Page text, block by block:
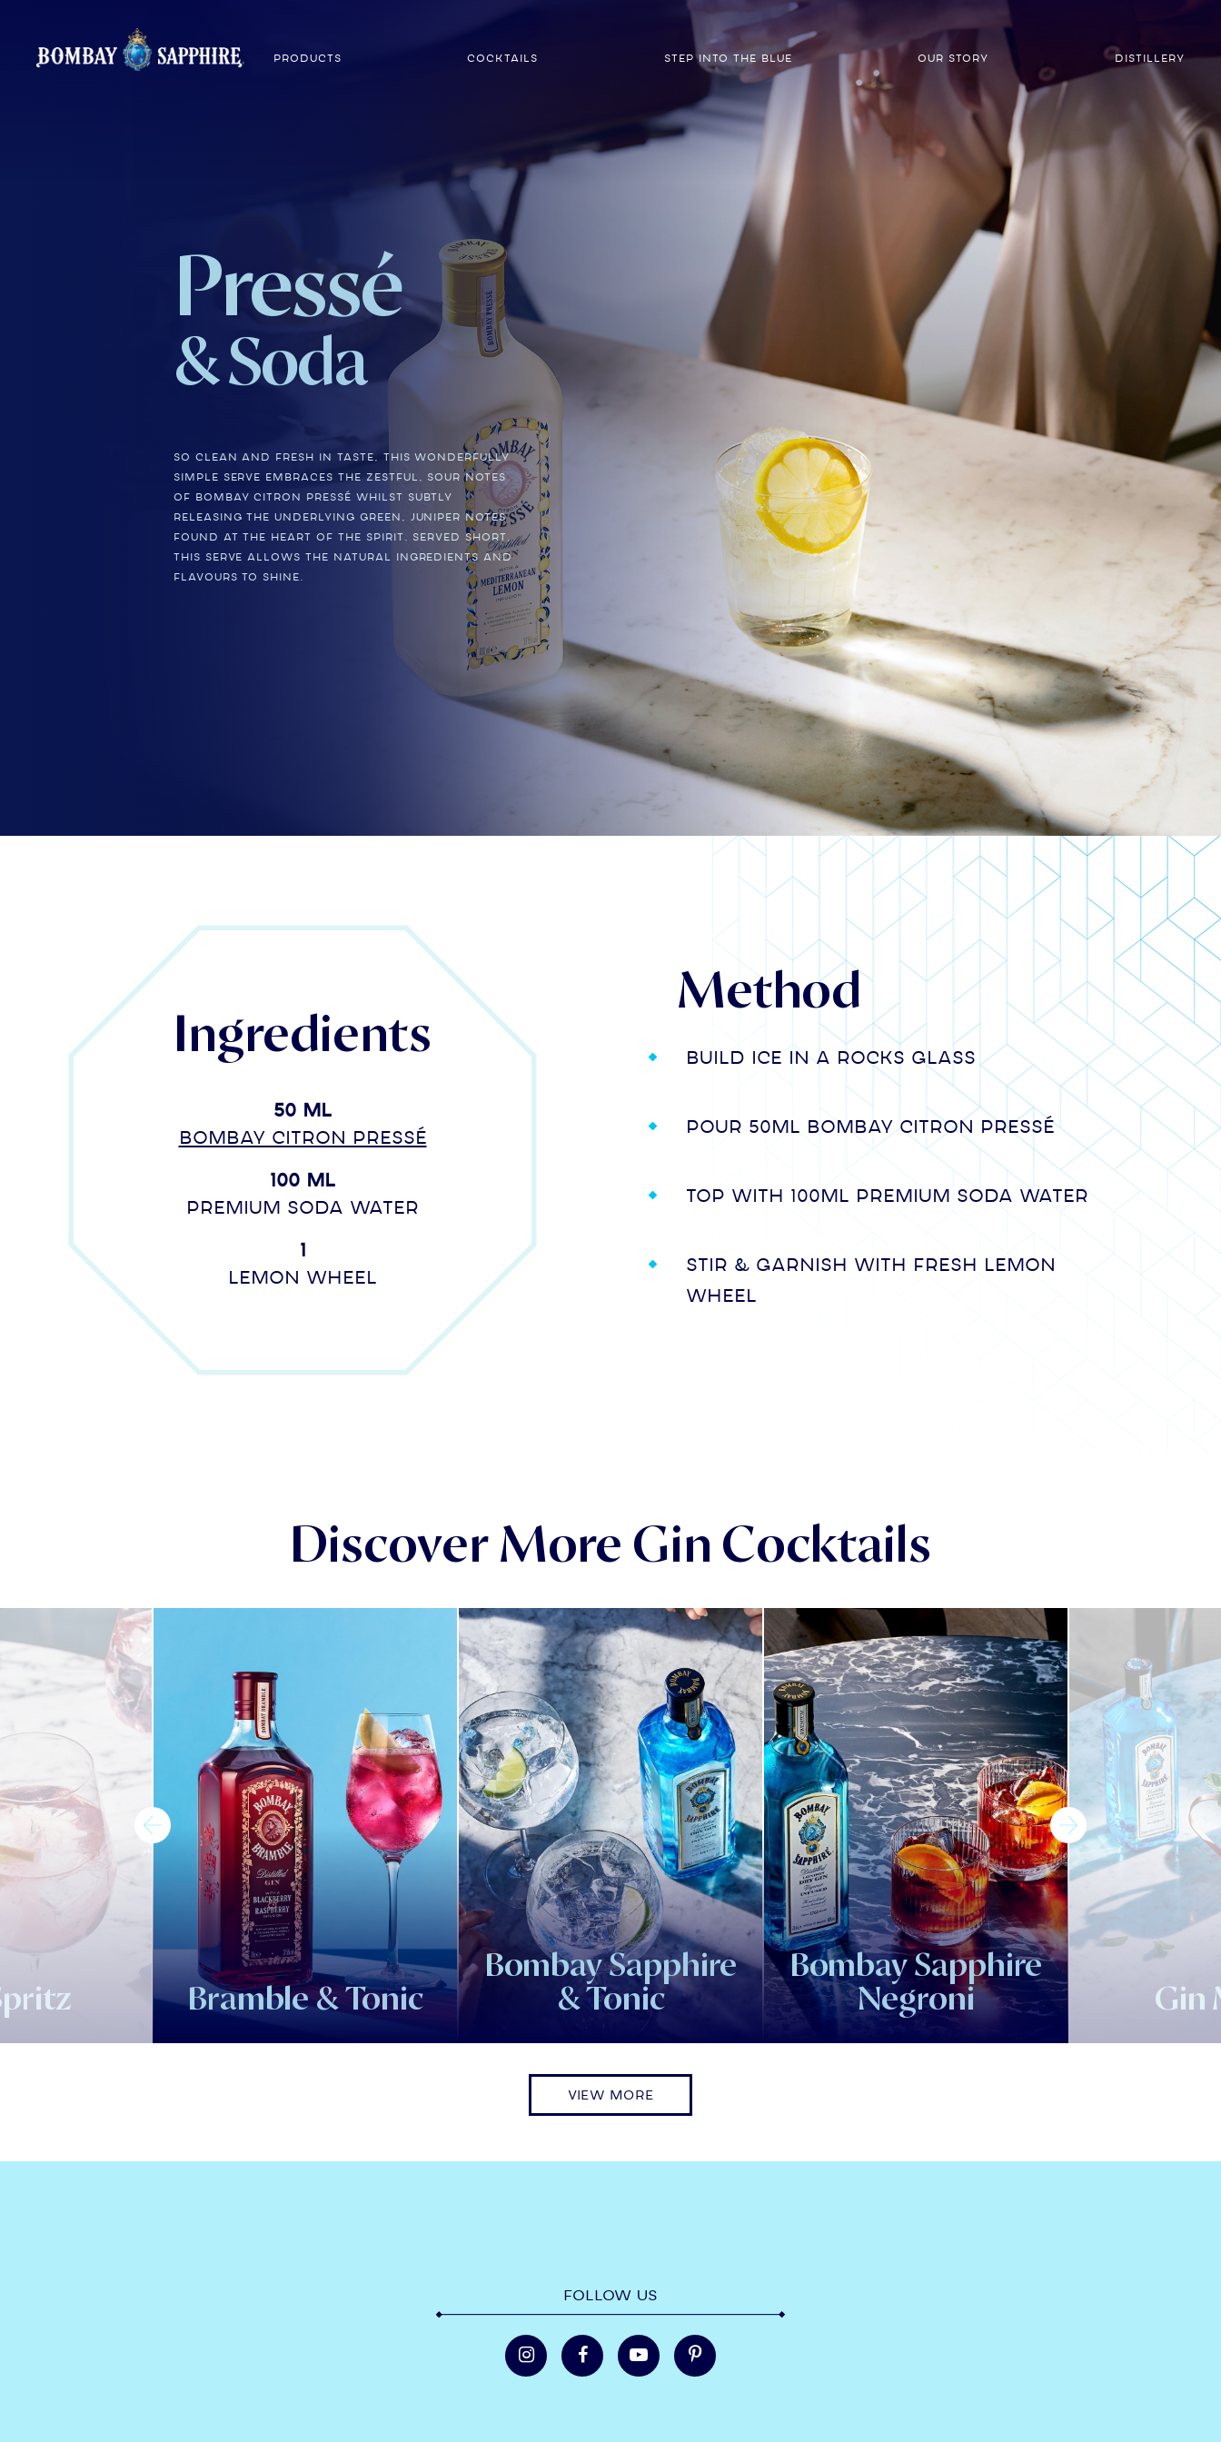
PRODUCTS COCKTAILS STEP INTO THE BLUE OUR STORY DISTILLERY
Pressé
& Soda
So clean and fresh in taste, this wonderfully
simple serve embraces the zestful, sour notes
of BOMBAY CITRON PRESSÉ whilst subtly
releasing the underlying green, juniper notes
found at the heart of the spirit. Served short,
this serve allows the natural ingredients and
flavours to shine.
Ingredients
50 ml
Bombay Citron Pressé
100 ml
Premium soda water
1
Lemon wheel
Method
Build ice in a rocks glass
Pour 50ml Bombay Citron Pressé
Top with 100ml premium Soda water
Stir & garnish with fresh lemon
wheel
Discover More Gin Cocktails
Bramble & Tonic
Bombay Sapphire
& Tonic
Bombay Sapphire
Negroni Gin
VIEW MORE
FOLLOW US